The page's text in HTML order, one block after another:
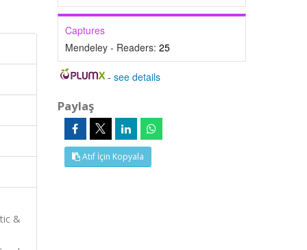
&
Captures
Mendeley - Readers: 25
-see details
Paylaş
Atıf İçin Kopyala